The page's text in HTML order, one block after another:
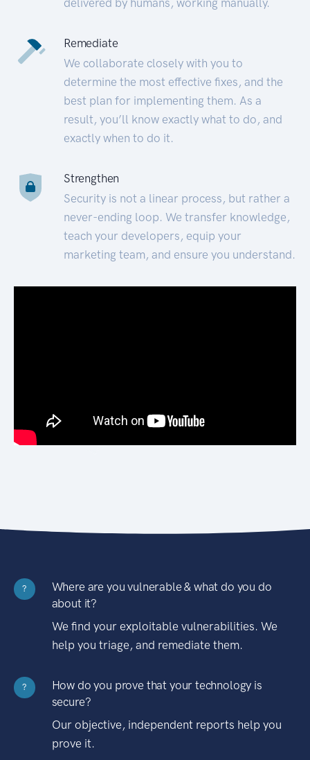
Remediate
We collaborate closely with you to
determine the most effective fixes, and the
best plan for implementing them. As a
result, you’ll know exactly what to do, and
exactly when to do it.
Strengthen
Security is not a linear process, but rather a
never-ending loop. We transfer knowledge,
teach your developers, equip your
marketing team, and ensure you understand.
?
Where are you vulnerable & what do you do
about it?
We find your exploitable vulnerabilities. We
help you triage, and remediate them.
?
How do you prove that your technology is
secure?
Our objective, independent reports help you
prove it.